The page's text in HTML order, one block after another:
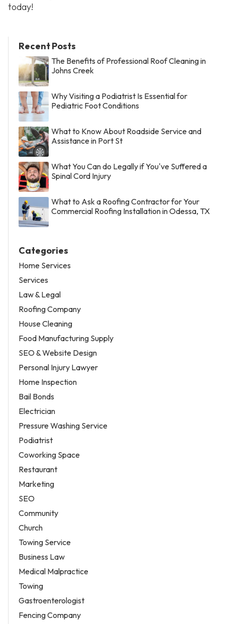
today!
Recent Posts
The Benefits of Professional Roof Cleaning in
Johns Creek
Why Visiting a Podiatrist Is Essential for
Pediatric Foot Conditions
What to Know About Roadside Service and
Assistance in Port St
What You Can do Legally if You've Suffered a
Spinal Cord Injury
What to Ask a Roofing Contractor for Your
Commercial Roofing Installation in Odessa, TX
Categories
Home Services
Services
Law & Legal
Roofing Company
House Cleaning
Food Manufacturing Supply
SEO & Website Design
Personal Injury Lawyer
Home Inspection
Bail Bonds
Electrician
Pressure Washing Service
Podiatrist
Coworking Space
Restaurant
Marketing
SEO
Community
Church
Towing Service
Business Law
Medical Malpractice
Towing
Gastroenterologist
Fencing Company